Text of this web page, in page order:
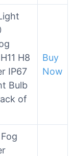
H8
IP67
Bulb
of
Buy
Now